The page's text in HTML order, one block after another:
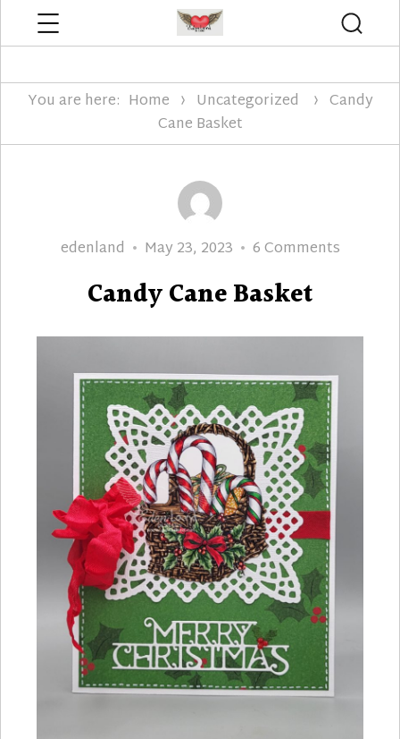
You are here: Home Uncategorized
Candy
Cane Basket
Author
edenland
Posted
May 23, 2023 6 Commentson
Candy Cane Basket